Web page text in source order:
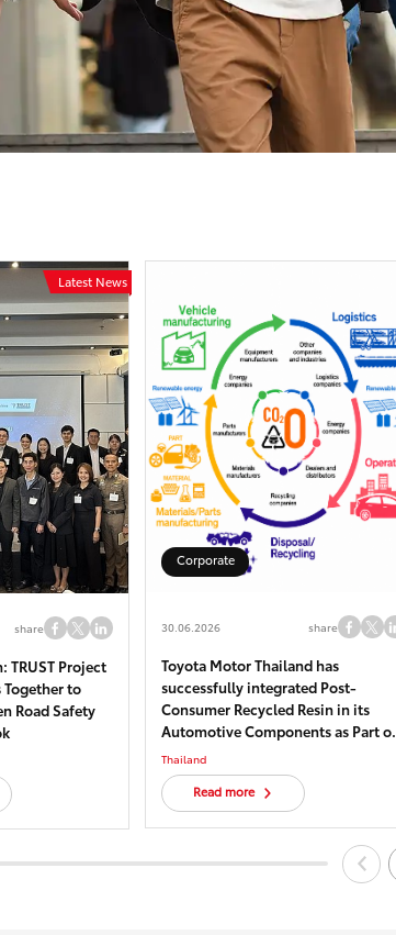
Latest News
share
TRUST Project
Together to
Road Safety
Corporate
30.06.2026 share
Toyota Motor Thailand has
successfully integrated Post-
Consumer Recycled Resin in its
Automotive Components as Part of
Circular Economy Efforts toward
Carbon Neutrality
Thailand
Read more